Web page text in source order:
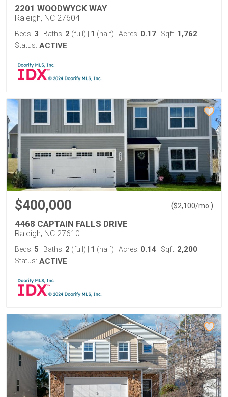
2201 WOODWYCK WAY
Raleigh, NC 27604
Beds: 3 Baths: 2 (full) 1 (half) Acres: 0.17 Sqft: 1,762
Status: ACTIVE
$400,000 ($2,100/mo. )
4468 CAPTAIN FALLS DRIVE
Raleigh, NC 27610
Beds: 5 Baths: 2 (full) 1 (half) Acres: 0.14 Sqft: 2,200
Status: ACTIVE